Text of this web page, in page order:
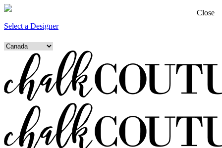
Select a Designer
Close